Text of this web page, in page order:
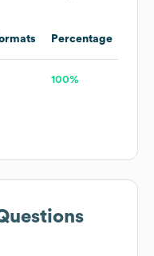
Percentage
100%